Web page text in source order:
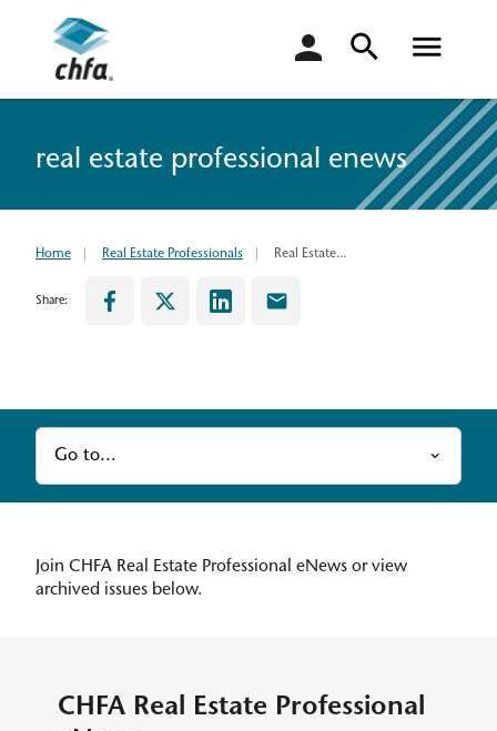
login
real estate professional enews
Home Real Estate Professionals Real Estate...
Share:
Go to...
Join CHFA Real Estate Professional eNews or view
archived issues below.
CHFA Real Estate Professional